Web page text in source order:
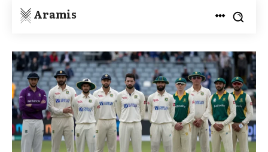
Aramis